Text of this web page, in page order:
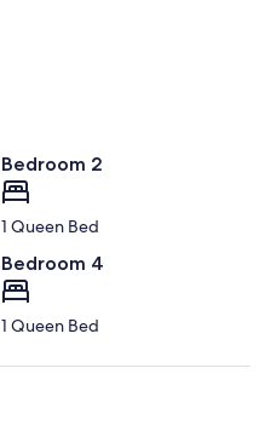
Bedroom 2
1 Queen Bed
Bedroom 4
1 Queen Bed